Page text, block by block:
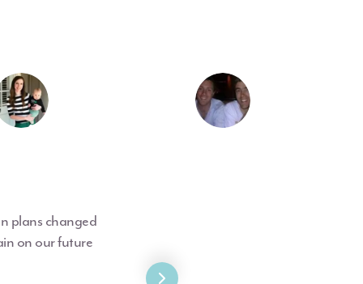
plans changed
on our future